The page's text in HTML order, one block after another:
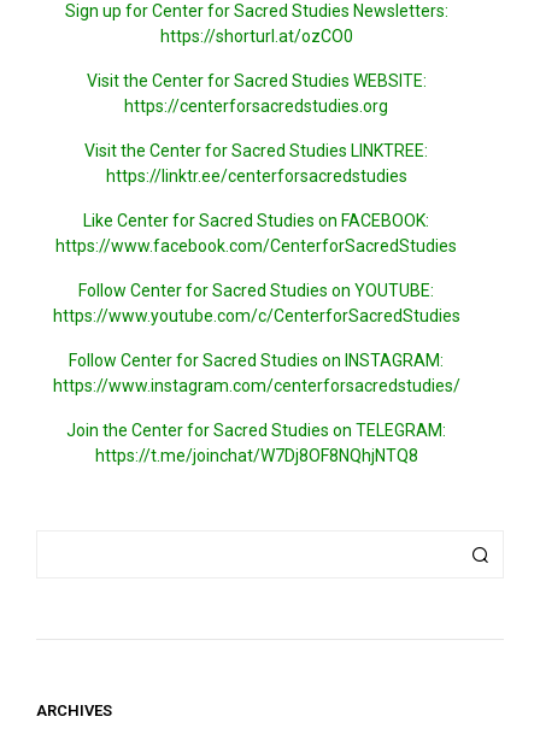
Sign up for Center for Sacred Studies Newsletters:
https://shorturl.at/ozCO0
Visit the Center for Sacred Studies WEBSITE:
https://centerforsacredstudies.org
Visit the Center for Sacred Studies LINKTREE:
https://linktr.ee/centerforsacredstudies
Like Center for Sacred Studies on FACEBOOK:
https://www.facebook.com/CenterforSacredStudies
Follow Center for Sacred Studies on YOUTUBE:
https://www.youtube.com/c/CenterforSacredStudies
Follow Center for Sacred Studies on INSTAGRAM:
https://www.instagram.com/centerforsacredstudies/
Join the Center for Sacred Studies on TELEGRAM:
https://t.me/joinchat/W7Dj8OF8NQhjNTQ8
ARCHIVES